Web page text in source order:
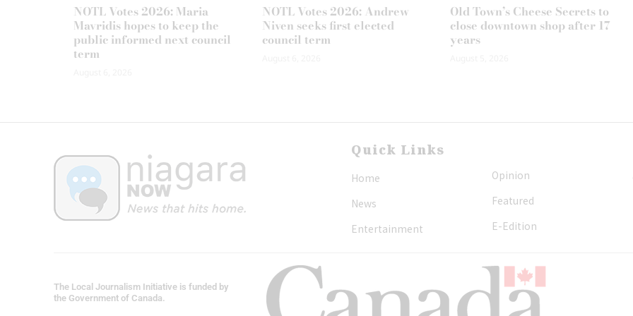
NOTL Votes 2026: Maria
Mavridis hopes to keep the
public informed next council
term
NOTL Votes 2026: Andrew
Niven seeks first elected
council term
Old Town’s Cheese Secrets to
close downtown shop after 17
years
Quick Links
Home
News
Entertainment
Opinion
Featured
E-Edition
The Local Journalism Initiative is funded by
the Government of Canada.